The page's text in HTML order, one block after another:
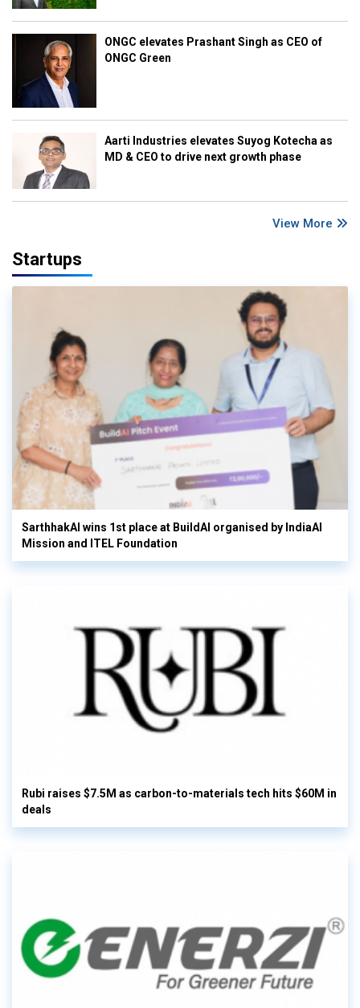
ONGC elevates Prashant Singh as CEO of
ONGC Green
Aarti Industries elevates Suyog Kotecha as
MD & CEO to drive next growth phase
View More
Startups
SarthhakAI wins 1st place at BuildAI organised by IndiaAI
Mission and ITEL Foundation
Rubi raises $7.5M as carbon-to-materials tech hits $60M in
deals